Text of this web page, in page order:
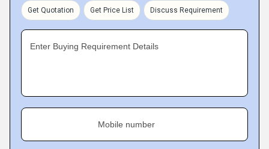
Get Quotation Get Price List Discuss Requirement
Enter Buying Requirement Details
Mobile number